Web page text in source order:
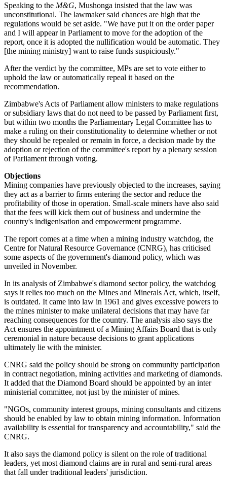
Speaking to the M&G, Mushonga insisted that the law was
unconstitutional. The lawmaker said chances are high that the
regulations would be set aside. "We have put it on the order paper
and I will appear in Parliament to move for the adoption of the
report, once it is adopted the nullification would be automatic. They
[the mining ministry] want to raise funds suspiciously."
After the verdict by the committee, MPs are set to vote either to
uphold the law or automatically repeal it based on the
recommendation.
Zimbabwe's Acts of Parliament allow ministers to make regulations
or subsidiary laws that do not need to be passed by Parliament first,
but within two months the Parliamentary Legal Committee has to
make a ruling on their constitutionality to determine whether or not
they should be repealed or remain in force, a decision made by the
adoption or rejection of the committee's report by a plenary session
of Parliament through voting.
Objections
Mining companies have previously objected to the increases, saying
they act as a barrier to firms entering the sector and reduce the
profitability of those in operation. Small-scale miners have also said
that the fees will kick them out of business and undermine the
country's indigenisation and empowerment programme.
The report comes at a time when a mining industry watchdog, the
Centre for Natural Resource Governance (CNRG), has criticised
some aspects of the government's diamond policy, which was
unveiled in November.
In its analysis of Zimbabwe's diamond sector policy, the watchdog
says it relies too much on the Mines and Minerals Act, which, itself,
is outdated. It came into law in 1961 and gives excessive powers to
the mines minister to make unilateral decisions that may have far
reaching consequences for the country. The analysis also says the
Act ensures the appointment of a Mining Affairs Board that is only
ceremonial in nature because decisions to grant applications
ultimately lie with the minister.
CNRG said the policy should be strong on community participation
in contract negotiation, mining activities and marketing of diamonds.
It added that the Diamond Board should be appointed by an inter
ministerial committee, not just by the minister of mines.
"NGOs, community interest groups, mining consultants and citizens
should be enabled by law to obtain mining information. Information
availability is essential for transparency and accountability," said the
CNRG.
It also says the diamond policy is silent on the role of traditional
leaders, yet most diamond claims are in rural and semi-rural areas
that fall under traditional leaders' jurisdiction.